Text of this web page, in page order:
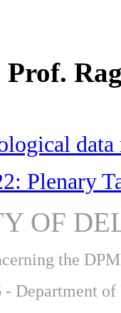
Plenary
OF
the
Department